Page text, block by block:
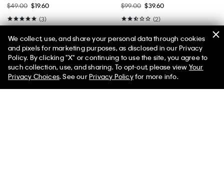
$49.00 $19.60
(3)
$99.00 $39.60
(2)
50% off Tees + Bottoms*
Limited Time Women Men ✕
We collect, use, and share your personal data through cookies
and pixels for marketing purposes, as disclosed in our Privacy
Policy. By clicking "X" or continuing to use the site, you agree to
such collection, use, and sharing. To opt-out, please view Your
Privacy Choices. See ourPrivacy Policyfor more info.